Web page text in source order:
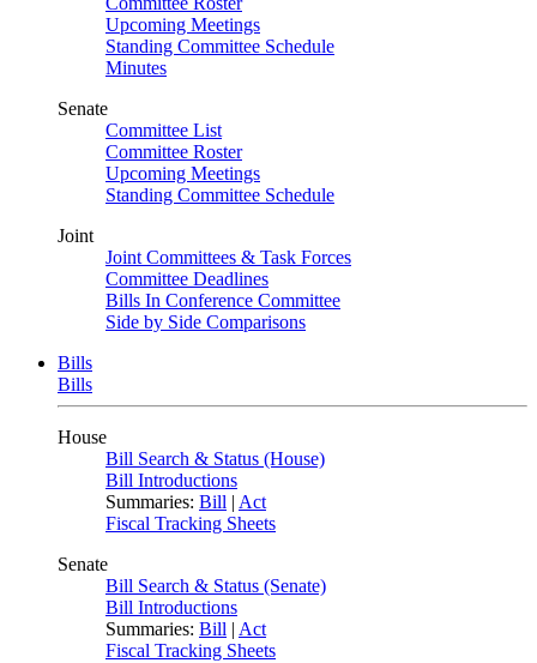
Upcoming Meetings
Standing Committee Schedule
Minutes
Senate
Committee List
Committee Roster
Upcoming Meetings
Standing Committee Schedule
Joint
Joint Committees & Task Forces
Committee Deadlines
Bills In Conference Committee
Side by Side Comparisons
Bills
Bills
House
Bill Search & Status (House)
Bill Introductions
Summaries: Bill | Act
Fiscal Tracking Sheets
Senate
Bill Search & Status (Senate)
Bill Introductions
Summaries: Bill | Act
Fiscal Tracking Sheets